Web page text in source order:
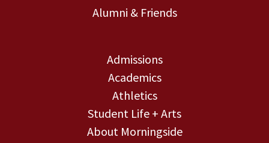
Alumni & Friends
Admissions
Academics
Athletics
Student Life + Arts
About Morningside